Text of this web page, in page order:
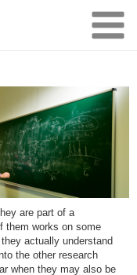
are part of a
them works on some
actually understand
the other research
when they may also be